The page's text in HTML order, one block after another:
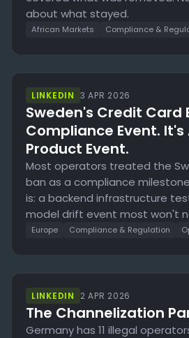
about what stayed.
African Markets Compliance &
LINKEDIN 3 APR 2026
Sweden's Credit Card
Compliance Event. It's
Product Event.
Most operators treated the
ban as a compliance
is: a backend infrastructure
model drift event most won't
Europe Compliance & Regulation
LINKEDIN 2 APR 2026
The Channelization
Germany has 11 illegal